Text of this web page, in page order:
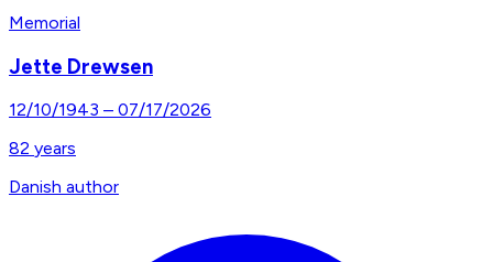
Memorial
Jette Drewsen
12/10/1943 – 07/17/2026
82 years
Danish author